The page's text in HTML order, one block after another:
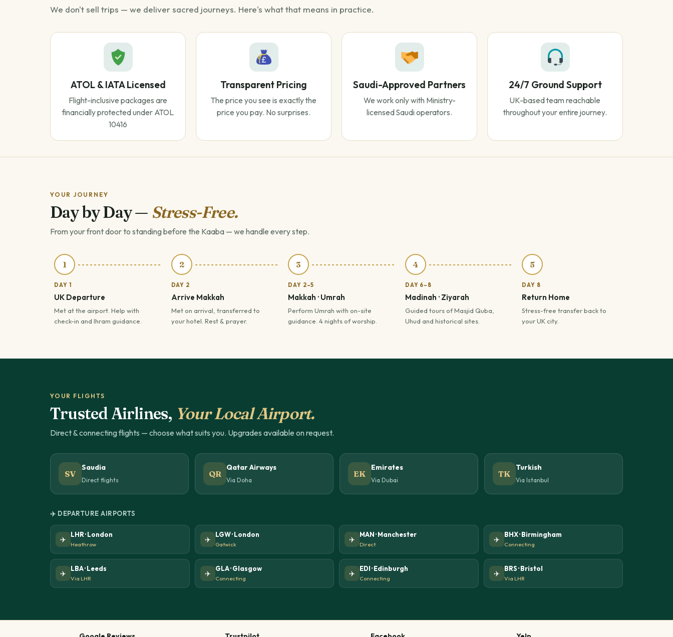
We don't sell trips — we deliver sacred journeys. Here's what that means in practice.
ATOL & IATA Licensed
Flight-inclusive packages are
financially protected under ATOL
10416
Transparent Pricing
The price you see is exactly the
price you pay. No surprises.
Saudi-Approved Partners
We work only with Ministry-
licensed Saudi operators.
24/7 Ground Support
UK-based team reachable
throughout your entire journey.
YOUR JOURNEY
Day by Day — Stress-Free.
From your front door to standing before the Kaaba — we handle every step.
1
DAY 1
UK Departure
Met at the airport. Help with
check-in and Ihram guidance.
2
DAY 2
Arrive Makkah
Met on arrival, transferred to
your hotel. Rest & prayer.
3
DAY 2–5
Makkah · Umrah
Perform Umrah with on-site
guidance. 4 nights of worship.
4
DAY 6–8
Madinah · Ziyarah
Guided tours of Masjid Quba,
Uhud and historical sites.
5
DAY 8
Return Home
Stress-free transfer back to
your UK city.
YOUR FLIGHTS
Trusted Airlines, Your Local Airport.
Direct & connecting flights — choose what suits you. Upgrades available on request.
SV
Saudia
Direct flights
QR
Qatar Airways
Via Doha
EK
Emirates
Via Dubai
TK
Turkish
Via Istanbul
✈️ DEPARTURE AIRPORTS
✈️
LHR · London
Heathrow
✈️
LGW · London
Gatwick
✈️
MAN · Manchester
Direct
✈️
BHX · Birmingham
Connecting
✈️
LBA · Leeds
Via LHR
✈️
GLA · Glasgow
Connecting
✈️
EDI · Edinburgh
Connecting
✈️
BRS · Bristol
Via LHR